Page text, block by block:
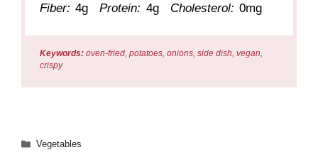
Fiber: 4g Protein: 4g Cholesterol: 0mg
Keywords: oven-fried, potatoes, onions, side dish, vegan,
crispy
Categories
Vegetables